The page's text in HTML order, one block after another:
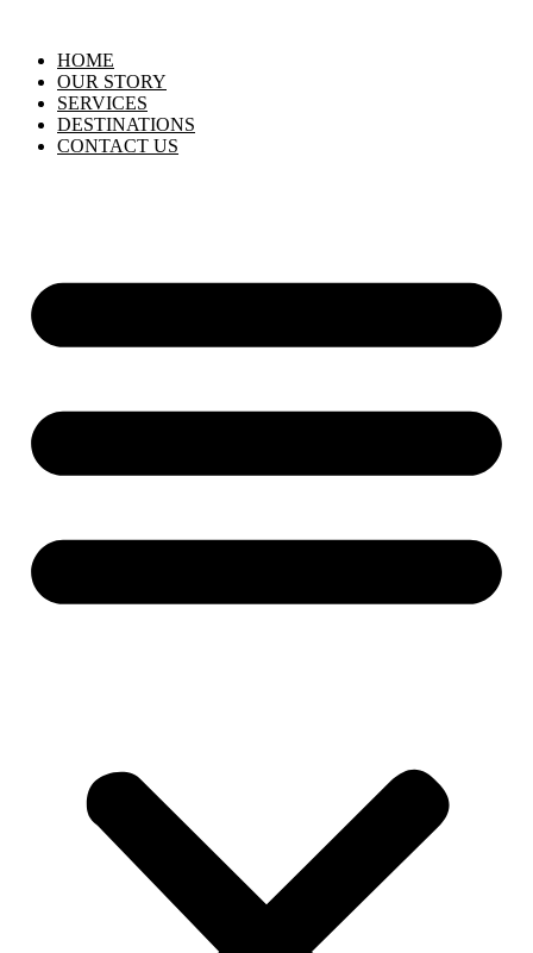
HOME
OUR STORY
SERVICES
DESTINATIONS
CONTACT US